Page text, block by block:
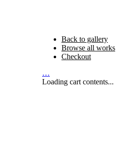
Back to gallery
Browse all works
Checkout
…
Loading cart contents...